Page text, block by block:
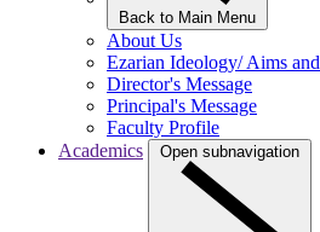
Back to Main Menu
About Us
Ezarian Ideology/ Aims
Director's Message
Principal's Message
Faculty Profile
Academics
Open subnavigation